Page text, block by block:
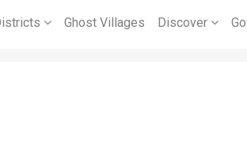
Ghost Villages Discover